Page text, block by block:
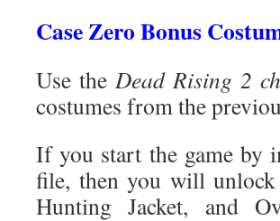
Case Zero Bonus
Use theDead Rising 2
costumes from the
If you start the game by
file, then you will
Hunting Jacket, and